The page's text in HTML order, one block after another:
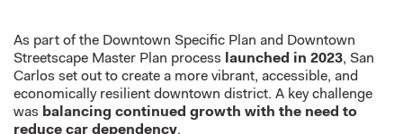
As part of the Downtown Specific Plan and Downtown
Streetscape Master Plan process launched in 2023, San
Carlos set out to create a more vibrant, accessible, and
economically resilient downtown district. A key challenge
was balancing continued growth with the need to
reduce car dependency.